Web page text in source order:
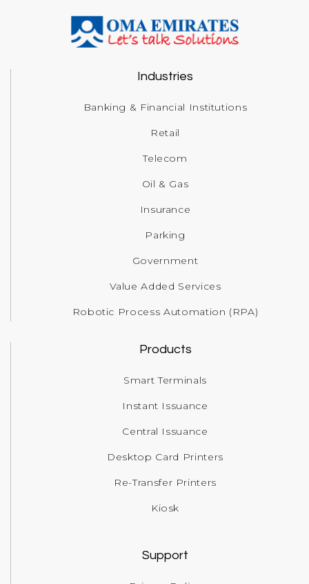
Industries
Banking & Financial Institutions
Retail
Telecom
Oil & Gas
Insurance
Parking
Government
Value Added Services
Robotic Process Automation (RPA)
Products
Smart Terminals
Instant Issuance
Central Issuance
Desktop Card Printers
Re-Transfer Printers
Kiosk
Support